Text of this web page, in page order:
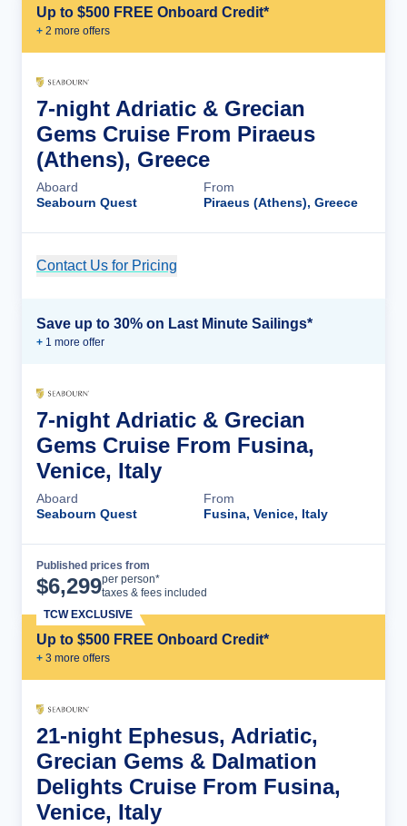
Up to $500 FREE Onboard Credit*
+ 2 more offers
7-night Adriatic & Grecian
Gems Cruise From Piraeus
(Athens), Greece
Aboard
Seabourn Quest
From
Piraeus (Athens), Greece
Contact Us for Pricing
Save up to 30% on Last Minute Sailings*
+ 1 more offer
7-night Adriatic & Grecian
Gems Cruise From Fusina,
Venice, Italy
Aboard
Seabourn Quest
From
Fusina, Venice, Italy
Published prices from
$6,299per person*
taxes & fees included
Up to $500 FREE Onboard Credit*
+ 3 more offers
TCW EXCLUSIVE
21-night Ephesus, Adriatic,
Grecian Gems & Dalmation
Delights Cruise From Fusina,
Venice, Italy